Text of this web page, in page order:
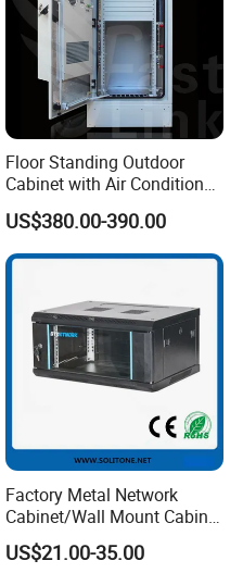
Floor Standing Outdoor
Cabinet with Air Conditioner
Protected Outdoor Power
Network Cabinet
US$380.00-390.00
Factory Metal Network
Cabinet/Wall Mount Cabinet
(ST-MW90) with Height 4u
to 27u
US$21.00-35.00